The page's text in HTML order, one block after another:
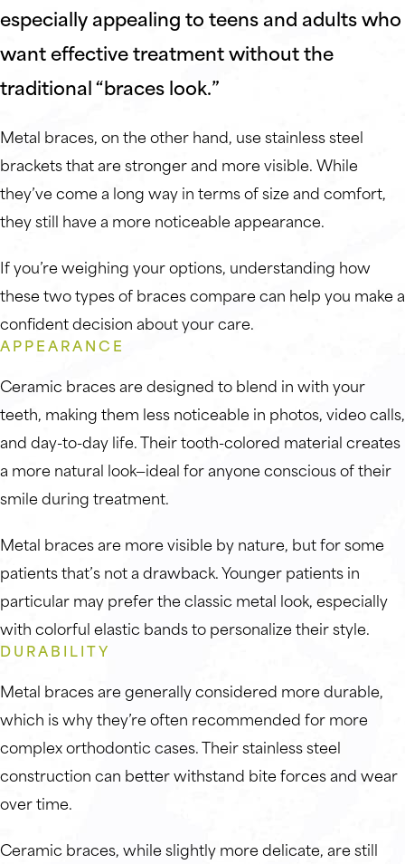
especially appealing to teens and adults who
want effective treatment without the
traditional “braces look.”
Metal braces, on the other hand, use stainless steel
brackets that are stronger and more visible. While
they’ve come a long way in terms of size and comfort,
they still have a more noticeable appearance.
If you’re weighing your options, understanding how
these two types of braces compare can help you make a
confident decision about your care.
APPEARANCE
Ceramic braces are designed to blend in with your
teeth, making them less noticeable in photos, video calls,
and day-to-day life. Their tooth-colored material creates
a more natural look—ideal for anyone conscious of their
smile during treatment.
Metal braces are more visible by nature, but for some
patients that’s not a drawback. Younger patients in
particular may prefer the classic metal look, especially
with colorful elastic bands to personalize their style.
DURABILITY
Metal braces are generally considered more durable,
which is why they’re often recommended for more
complex orthodontic cases. Their stainless steel
construction can better withstand bite forces and wear
over time.
Ceramic braces, while slightly more delicate, are still